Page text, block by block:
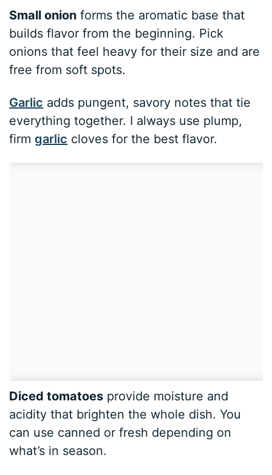
Small onion forms the aromatic base that
builds flavor from the beginning. Pick
onions that feel heavy for their size and are
free from soft spots.
Garlic adds pungent, savory notes that tie
everything together. I always use plump,
firmgarlic cloves for the best flavor.
Diced tomatoes provide moisture and
acidity that brighten the whole dish. You
can use canned or fresh depending on
what’s in season.